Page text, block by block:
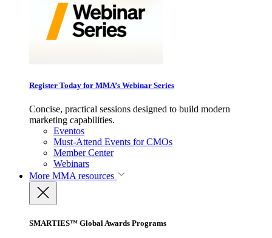
Register Today for MMA’s Webinar Series
Concise, practical sessions designed to build modern
marketing capabilities.
Eventos
Must-Attend Events for CMOs
Member Center
Webinars
More MMA resources
SMARTIES™ Global Awards Programs